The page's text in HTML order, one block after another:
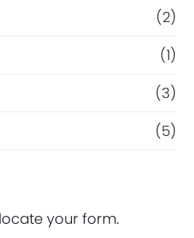
(2)
(1)
(3)
(5)
your form.